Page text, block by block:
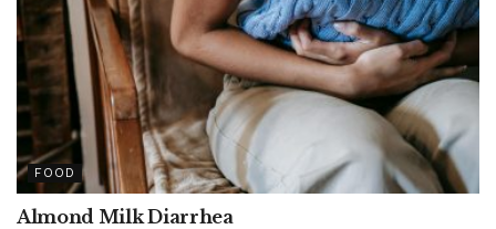
FOOD
Almond Milk Diarrhea